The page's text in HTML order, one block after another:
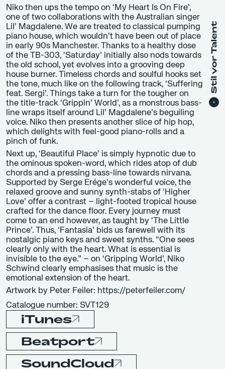
Niko then ups the tempo on ‘My Heart Is On Fire’,
one of two collaborations with the Australian singer
Lil’ Magdalene. We are treated to classical pumping
piano house, which wouldn’t have been out of place
in early 90s Manchester. Thanks to a healthy dose
of the TB-303, ‘Saturday’ initially also nods towards
the old school, yet evolves into a grooving deep
house burner. Timeless chords and soulful hooks set
the tone, much like on the following track, ‘Suffering
feat. Sergi’. Things take a turn for the tougher on
the title-track ‘Grippin’ World’, as a monstrous bass-
line wraps itself around Lil’ Magdalene’s beguiling
voice. Niko then presents another slice of hip hop,
which delights with feel-good piano-rolls and a
pinch of funk.
Next up, ‘Beautiful Place’ is simply hypnotic due to
the ominous spoken-word, which rides atop of dub
chords and a pressing bass-line towards nirvana.
Supported by Serge Erége’s wonderful voice, the
relaxed groove and sunny synth-stabs of ‘Higher
Love’ offer a contrast – light-footed tropical house
crafted for the dance floor. Every journey must
come to an end however, as taught by ‘The Little
Prince’. Thus, ‘Fantasia’ bids us farewell with its
nostalgic piano keys and sweet synths. “One sees
clearly only with the heart. What is essential is
invisible to the eye.” – on ‘Gripping World’, Niko
Schwind clearly emphasises that music is the
emotional extension of the heart.
Artwork by Peter Feiler: https://peterfeiler.com/
Catalogue number: SVT129
iTunes
Beatport
SoundCloud